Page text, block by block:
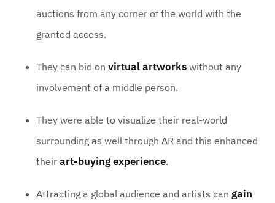
auctions from any corner of the world with the
granted access.
They can bid onvirtual artworks without any
involvement of a middle person.
They were able to visualize their real-world
surrounding as well through AR and this enhanced
theirart-buying experience.
Attracting a global audience and artists can gain